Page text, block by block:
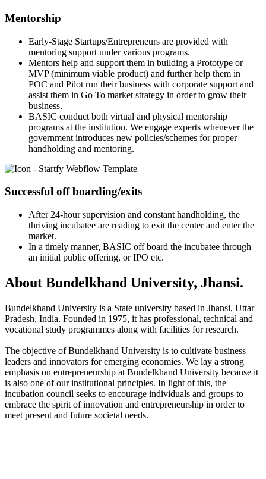
Mentorship
Early-Stage Startups/Entrepreneurs are provided with
mentoring support under various programs.
Mentors help and support them in building a Prototype or
MVP (minimum viable product) and further help them in
POC and Pilot run their business with corporate support and
assist them in Go To market strategy in order to grow their
business.
BASIC conduct both virtual and physical mentorship
programs at the institution. We engage experts whenever the
government introduces new policies/schemes for proper
handholding and mentoring.
Successful off boarding/exits
After 24-hour supervision and constant handholding, the
thriving incubatee are reading to exit the center and enter the
market.
In a timely manner, BASIC off board the incubatee through
an initial public offering, or IPO etc.
About Bundelkhand University, Jhansi.
Bundelkhand University is a State university based in Jhansi, Uttar
Pradesh, India. Founded in 1975, it has professional, technical and
vocational study programmes along with facilities for research.
The objective of Bundelkhand University is to cultivate business
leaders and innovators for emerging economies. We lay a strong
emphasis on entrepreneurship at Bundelkhand University because it
is also one of our institutional principles. In light of this, the
incubation council seeks to encourage individuals and groups to
embrace the spirit of innovation and entrepreneurship in order to
meet present and future societal needs.